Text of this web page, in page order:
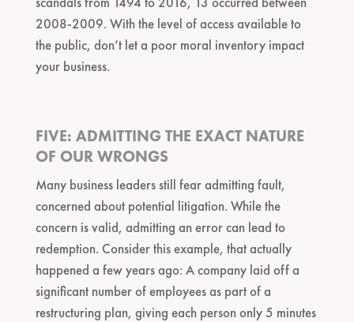
2008-2009. With the level of access available to
the public, don’t let a poor moral inventory impact
your business.
FIVE: ADMITTING THE EXACT NATURE
OF OUR WRONGS
Many business leaders still fear admitting fault,
concerned about potential litigation. While the
concern is valid, admitting an error can lead to
redemption. Consider this example, that actually
happened a few years ago: A company laid off a
significant number of employees as part of a
restructuring plan, giving each person only 5 minutes